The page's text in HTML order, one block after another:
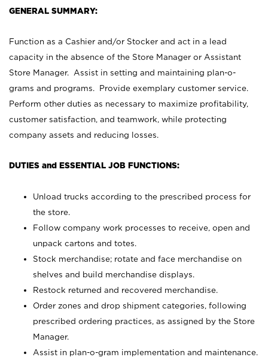
GENERAL SUMMARY:
Function as a Cashier and/or Stocker and act in a lead
capacity in the absence of the Store Manager or Assistant
Store Manager. Assist in setting and maintaining plan-o-
grams and programs. Provide exemplary customer service.
Perform other duties as necessary to maximize profitability,
customer satisfaction, and teamwork, while protecting
company assets and reducing losses.
DUTIES and ESSENTIAL JOB FUNCTIONS:
Unload trucks according to the prescribed process for
the store.
Follow company work processes to receive, open and
unpack cartons and totes.
Stock merchandise; rotate and face merchandise on
shelves and build merchandise displays.
Restock returned and recovered merchandise.
Order zones and drop shipment categories, following
prescribed ordering practices, as assigned by the Store
Manager.
Assist in plan-o-gram implementation and maintenance.